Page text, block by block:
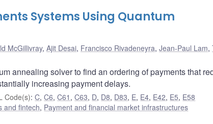
Systems Using Quantum
McGillivray, Ajit Desai, Francisco Rivadeneyra, Jean-Paul Lam,
annealing solver to find an ordering of payments that
increasing payment delays.
Code(s):C,C6,C61 ,C63, D, D8, D83, E, E4, E42, E5, E58
and fintech, Payment and financial market infrastructures